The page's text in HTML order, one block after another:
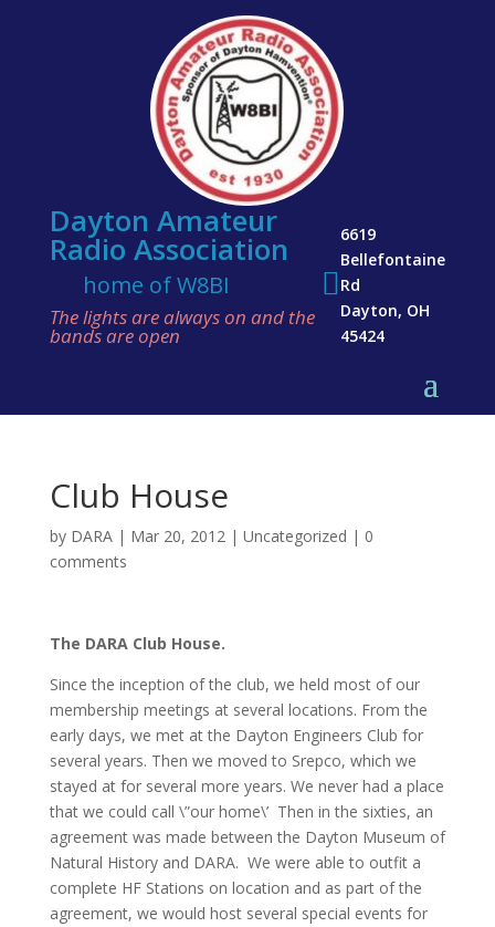
Dayton Amateur
Radio Association
home of W8BI
The lights are always on and the
bands are open

6619
Bellefontaine
Rd
Dayton, OH
45424
Club House
by DARA| Mar 20, 2012| Uncategorized | 0
comments
The DARA Club House.
Since the inception of the club, we held most of our
membership meetings at several locations. From the
early days, we met at the Dayton Engineers Club for
several years. Then we moved to Srepco, which we
stayed at for several more years. We never had a place
that we could call \”our home\’ Then in the sixties, an
agreement was made between the Dayton Museum of
Natural History and DARA. We were able to outfit a
complete HF Stations on location and as part of the
agreement, we would host several special events for